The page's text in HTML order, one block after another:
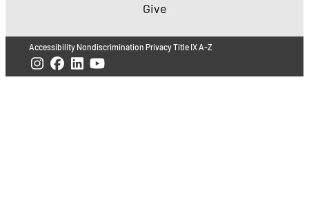
Give
Accessibility Nondiscrimination PrivacyTitle IXA-Z